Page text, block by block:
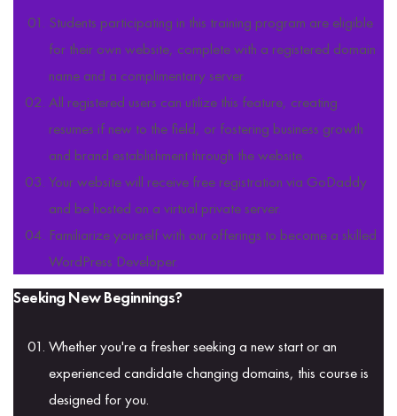
Students participating in this training program are eligible
for their own website, complete with a registered domain
name and a complimentary server.
All registered users can utilize this feature, creating
resumes if new to the field, or fostering business growth
and brand establishment through the website.
Your website will receive free registration via GoDaddy
and be hosted on a virtual private server.
Familiarize yourself with our offerings to become a skilled
WordPress Developer.
Seeking New Beginnings?
Whether you're a fresher seeking a new start or an
experienced candidate changing domains, this course is
designed for you.